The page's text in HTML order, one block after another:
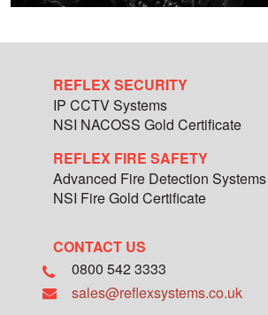
REFLEX SECURITY
IP CCTV Systems
NSI NACOSS Gold Certificate
REFLEX FIRE SAFETY
Advanced Fire Detection Systems
NSI Fire Gold Certificate
CONTACT US
0800 542 3333
sales@reflexsystems.co.uk